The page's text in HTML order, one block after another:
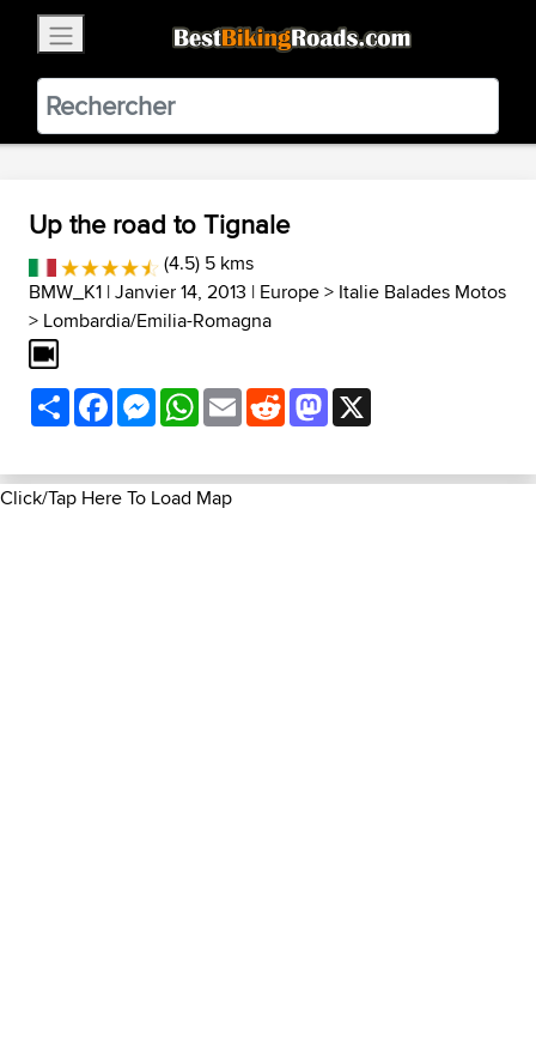
BestBikingRoads
Static Motion3.99 - In Google Play
VIEW
Up the road to Tignale
(4.5) 5 kms
BMW_K1 | Janvier 14, 2013 | Europe> Italie Balades Motos
> Lombardia/Emilia-Romagna
ShareFacebookMessenger
WhatsApp
EmailRedditMastodon
Click/Tap Here To Load Map